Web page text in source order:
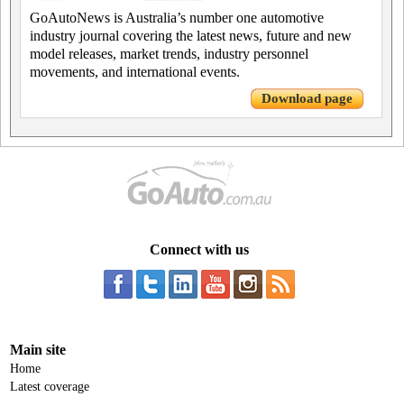
GoAutoNews is Australia’s number one automotive
industry journal covering the latest news, future and new
model releases, market trends, industry personnel
movements, and international events.
Download page
Connect with us
Main site
Home
Latest coverage